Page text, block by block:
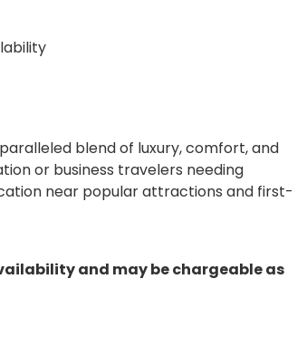
blend of luxury, comfort, and
or business travelers needing
near popular attractions and first-
and may be chargeable as